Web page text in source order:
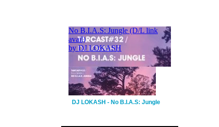
DJ LOKASH - No B.I.A.S: Jungle